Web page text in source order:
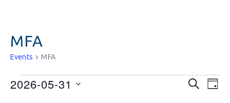
MFA
Events MFA
Events
SEARCH
DAY
2026-05-31